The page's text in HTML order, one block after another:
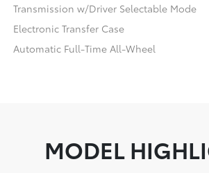
Transmission w/Driver Selectable Mode
Electronic Transfer Case
Automatic Full-Time All-Wheel
MODEL